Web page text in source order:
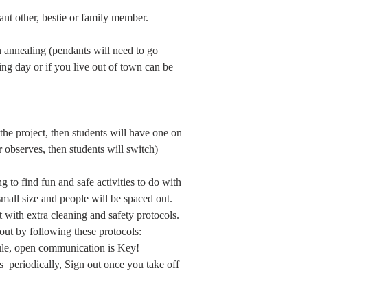
other, bestie or family member.
(pendants will need to go
day or if you live out of town can be
project, then students will have one on
then students will switch)
to find fun and safe activities to do with
size and people will be spaced out.
with extra cleaning and safety protocols.
by following these protocols:
open communication is Key!
periodically, Sign out once you take off